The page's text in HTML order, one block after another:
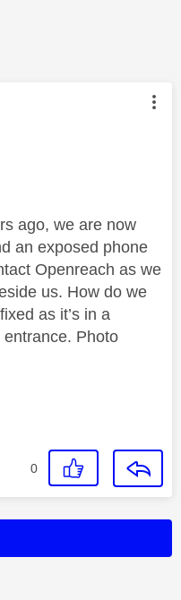
authored by:
ago, we are now
an exposed phone
Openreach as we
us. How do we
as it’s in a
Photo
0